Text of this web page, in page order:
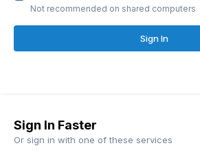
Not recommended on shared computers
Sign In
Sign In Faster
Or sign in with one of these services